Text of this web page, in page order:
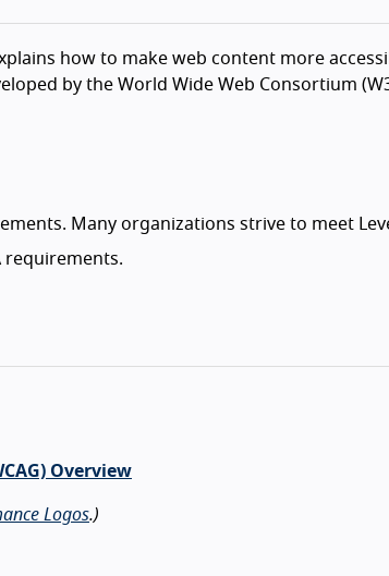
how to make web content more
by the World Wide Web Consortium
Many organizations strive to meet
requirements.
Overview
Logos.)